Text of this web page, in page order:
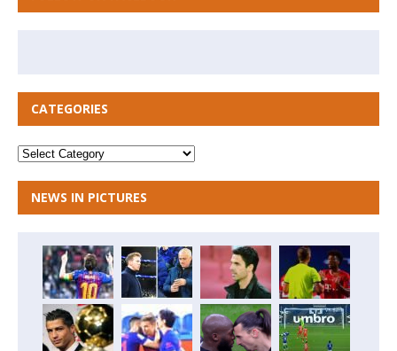
CATEGORIES
NEWS IN PICTURES